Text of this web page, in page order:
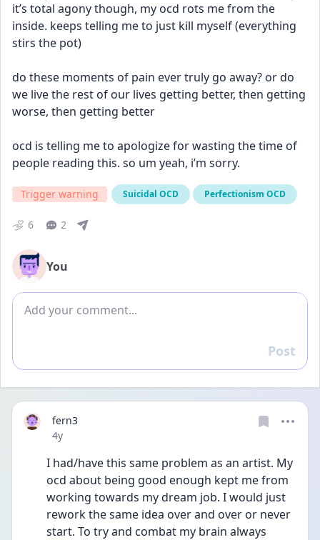
it’s total agony though, my ocd rots me from the
inside. keeps telling me to just kill myself (everything
stirs the pot)
do these moments of pain ever truly go away? or do
we live the rest of our lives getting better, then getting
worse, then getting better
ocd is telling me to apologize for wasting the time of
people reading this. so um yeah, i’m sorry.
Trigger warning Suicidal OCD Perfectionism OCD
6 2
You
Add comment
Reply
Post
fern3
Date posted
4y
I had/have this same problem as an artist. My
ocd about being good enough kept me from
working towards my dream job. I would just
rework the same idea over and over or never
start. To try and combat my brain always